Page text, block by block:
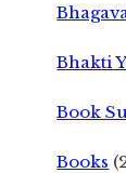
Bhakti
Book
Books